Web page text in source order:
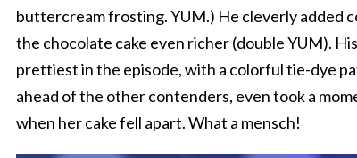
buttercream frosting. YUM.) He cleverly added
the chocolate cake even richer (double YUM).
prettiest in the episode, with a colorful tie-dye
ahead of the other contenders, even took a
when her cake fell apart. What a mensch!